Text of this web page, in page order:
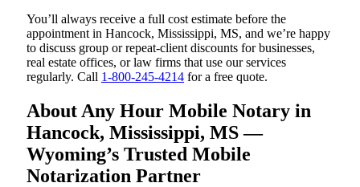
You’ll always receive a full cost estimate before the
appointment in Hancock, Mississippi, MS, and we’re happy
to discuss group or repeat-client discounts for businesses,
real estate offices, or law firms that use our services
regularly. Call 1-800-245-4214 for a free quote.
About Any Hour Mobile Notary in
Hancock, Mississippi, MS —
Wyoming’s Trusted Mobile
Notarization Partner